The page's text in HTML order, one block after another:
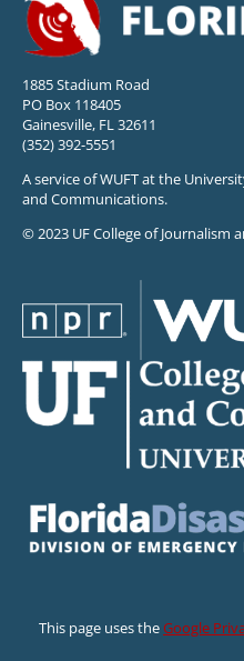
1885 Stadium Road
PO Box 118405
Gainesville, FL 32611
(352) 392-5551
A service of WUFT at the
and Communications.
© 2023 UF College of Journalism
This page uses theGoogle